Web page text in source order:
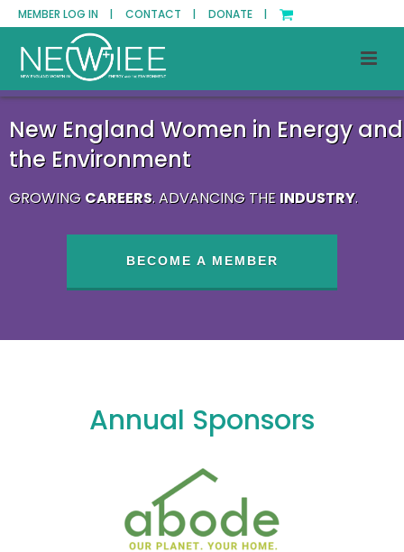
MEMBER LOG IN | CONTACT | DONATE |
New England Women in Energy and
the Environment
GROWING CAREERS. ADVANCING THE INDUSTRY.
BECOME A MEMBER
Annual Sponsors